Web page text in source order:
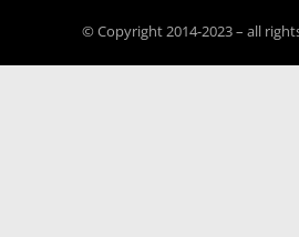
© Copyright 2014-2023 – all